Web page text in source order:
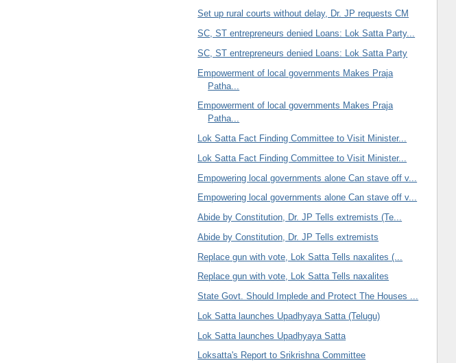
Set up rural courts without delay, Dr. JP requests CM
SC, ST entrepreneurs denied Loans: Lok Satta Party...
SC, ST entrepreneurs denied Loans: Lok Satta Party
Empowerment of local governments Makes Praja
Patha...
Empowerment of local governments Makes Praja
Patha...
Lok Satta Fact Finding Committee to Visit Minister...
Lok Satta Fact Finding Committee to Visit Minister...
Empowering local governments alone Can stave off v...
Empowering local governments alone Can stave off v...
Abide by Constitution, Dr. JP Tells extremists (Te...
Abide by Constitution, Dr. JP Tells extremists
Replace gun with vote, Lok Satta Tells naxalites (...
Replace gun with vote, Lok Satta Tells naxalites
State Govt. Should Implede and Protect The Houses ...
Lok Satta launches Upadhyaya Satta (Telugu)
Lok Satta launches Upadhyaya Satta
Loksatta's Report to Srikrishna Committee